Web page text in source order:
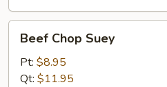
Chop
Suey
Beef Chop Suey
Pt: $8.95
Qt: $11.95